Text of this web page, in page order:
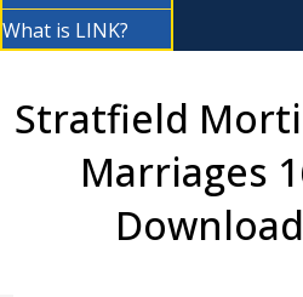
What is LINK?
Stratfield
Marriages